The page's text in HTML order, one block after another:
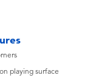
playing surface